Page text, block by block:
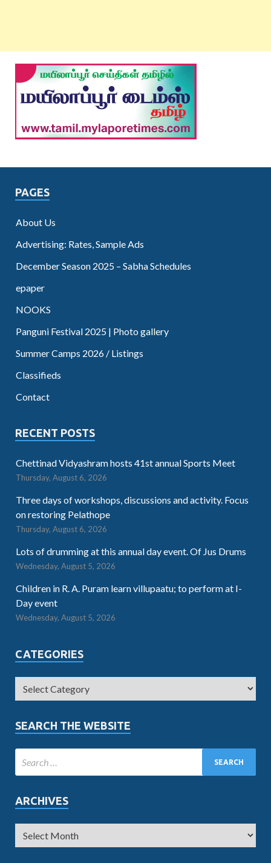
PAGES
About Us
Advertising: Rates, Sample Ads
December Season 2025 – Sabha Schedules
epaper
NOOKS
Panguni Festival 2025 | Photo gallery
Summer Camps 2026 / Listings
Classifieds
Contact
RECENT POSTS
Chettinad Vidyashram hosts 41st annual Sports Meet
Thursday, August 6, 2026
Three days of workshops, discussions and activity. Focus
on restoring Pelathope
Thursday, August 6, 2026
Lots of drumming at this annual day event. Of Jus Drums
Wednesday, August 5, 2026
Children in R. A. Puram learn villupaatu; to perform at I-
Day event
Wednesday, August 5, 2026
CATEGORIES
SEARCH THE WEBSITE
ARCHIVES